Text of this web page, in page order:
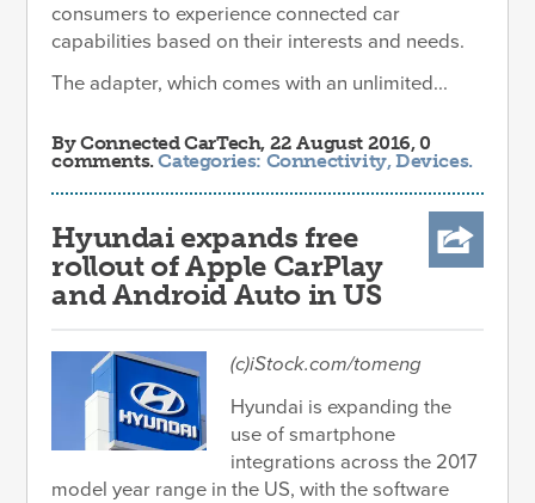
consumers to experience connected car
capabilities based on their interests and needs.
The adapter, which comes with an unlimited...
ByConnected CarTech, 22 August 2016, 0
comments.Categories: Connectivity,Devices.
Hyundai expands free
rollout of Apple CarPlay
and Android Auto in US
(c)iStock.com/tomeng
Hyundai is expanding the
use of smartphone
integrations across the 2017
model year range in the US, with the software